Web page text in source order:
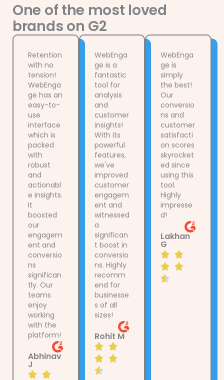
One of the most loved
brands on G2
Retention
with no
tension!
WebEnga
ge has an
easy-to-
use
interface
which is
packed
with
robust
and
actionabl
e insights.
It
boosted
our
engagem
ent and
conversio
ns
significan
tly. Our
teams
enjoy
working
with the
platform!
Abhinav
J
 
R
WebEnga
ge is a
fantastic
tool for
analysis
and
customer
insights!
With its
powerful
features,
we've
improved
customer
engagem
ent and
witnessed
a
significan
t boost in
conversio
ns. Highly
recomm
end for
businesse
s of all
sizes!
Rohit M
 
 

R
a
t
WebEnga
ge is
simply
the best!
Our
conversio
ns and
customer
satisfacti
on scores
skyrocket
ed since
using this
tool.
Highly
impresse
d!
Lakhan
G
 
 

R
a